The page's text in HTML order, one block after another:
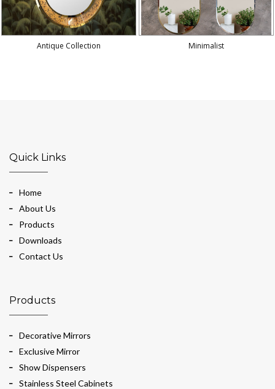
Antique Collection Minimalist
Quick Links
Home
About Us
Products
Downloads
Contact Us
Products
Decorative Mirrors
Exclusive Mirror
Show Dispensers
Stainless Steel Cabinets